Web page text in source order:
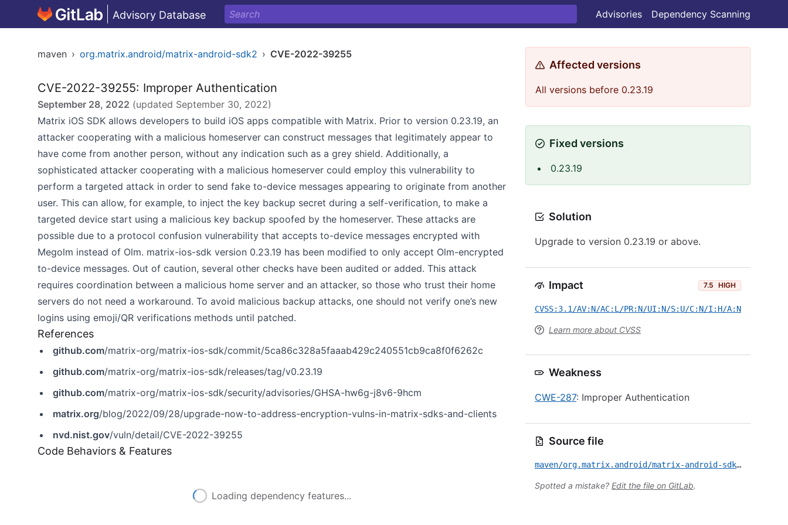
Advisory Database Advisories Dependency Scanning
maven › org.matrix.android/matrix-android-sdk2 › CVE-2022-39255
CVE-2022-39255: Improper Authentication
September 28, 2022 (updated September 30, 2022)
Matrix iOS SDK allows developers to build iOS apps compatible with Matrix. Prior to version 0.23.19, an
attacker cooperating with a malicious homeserver can construct messages that legitimately appear to
have come from another person, without any indication such as a grey shield. Additionally, a
sophisticated attacker cooperating with a malicious homeserver could employ this vulnerability to
perform a targeted attack in order to send fake to-device messages appearing to originate from another
user. This can allow, for example, to inject the key backup secret during a self-verification, to make a
targeted device start using a malicious key backup spoofed by the homeserver. These attacks are
possible due to a protocol confusion vulnerability that accepts to-device messages encrypted with
Megolm instead of Olm. matrix-ios-sdk version 0.23.19 has been modified to only accept Olm-encrypted
to-device messages. Out of caution, several other checks have been audited or added. This attack
requires coordination between a malicious home server and an attacker, so those who trust their home
servers do not need a workaround. To avoid malicious backup attacks, one should not verify one’s new
logins using emoji/QR verifications methods until patched.
References
github.com/matrix-org/matrix-ios-sdk/commit/5ca86c328a5faaab429c240551cb9ca8f0f6262c
github.com/matrix-org/matrix-ios-sdk/releases/tag/v0.23.19
github.com/matrix-org/matrix-ios-sdk/security/advisories/GHSA-hw6g-j8v6-9hcm
matrix.org/blog/2022/09/28/upgrade-now-to-address-encryption-vulns-in-matrix-sdks-and-clients
nvd.nist.gov/vuln/detail/CVE-2022-39255
Code Behaviors & Features
Loading dependency features...
Affected versions
All versions before 0.23.19
Fixed versions
0.23.19
Solution
Upgrade to version 0.23.19 or above.
Impact 7.5 HIGH
CVSS:3.1/AV:N/AC:L/PR:N/UI:N/S:U/C:N/I:H/A:N
Learn more about CVSS
Weakness
CWE-287: Improper Authentication
Source file
maven/org.matrix.android/matrix-android-sdk2/CVE-2022-39255.yml
Spotted a mistake? Edit the file on GitLab.